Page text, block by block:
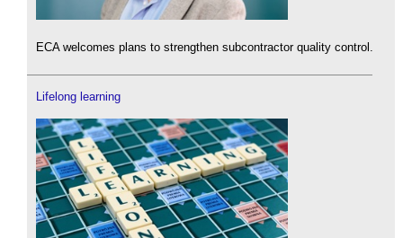
ECA welcomes plans to strengthen subcontractor quality control.
Lifelong learning